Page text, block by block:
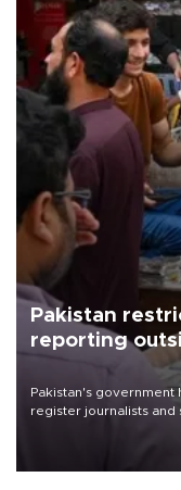
Pakistan
reporting
Pakistan's government
register journalists
the country's three
media groups over a